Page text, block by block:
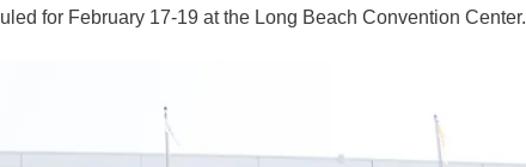
for February 17-19 at the Long Beach Convention Center.